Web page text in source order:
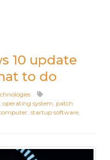
10 update
to do
operating system patch
startup software